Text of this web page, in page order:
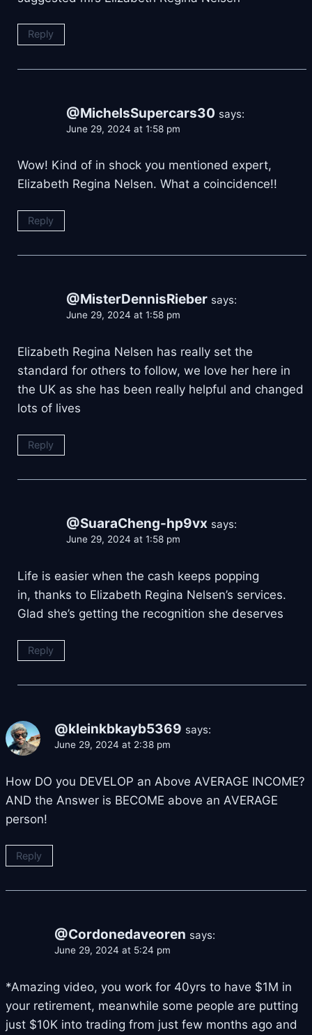
Reply
@MichelsSupercars30 says:
June 29, 2024 at 1:58 pm
Wow! Kind of in shock you mentioned expert,
Elizabeth Regina Nelsen. What a coincidence!!
Reply
@MisterDennisRieber says:
June 29, 2024 at 1:58 pm
Elizabeth Regina Nelsen has really set the
standard for others to follow, we love her here in
the UK as she has been really helpful and changed
lots of lives
Reply
@SuaraCheng-hp9vx says:
June 29, 2024 at 1:58 pm
Life is easier when the cash keeps popping
in, thanks to Elizabeth Regina Nelsen’s services.
Glad she’s getting the recognition she deserves
Reply
@kleinkbkayb5369 says:
June 29, 2024 at 2:38 pm
How DO you DEVELOP an Above AVERAGE INCOME?
AND the Answer is BECOME above an AVERAGE
person!
Reply
@Cordonedaveoren says:
June 29, 2024 at 5:24 pm
*Amazing video, you work for 40yrs to have $1M in
your retirement, meanwhile some people are putting
just $10K into trading from just few months ago and